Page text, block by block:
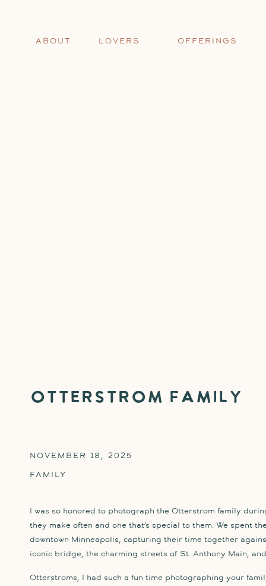
OFFERINGS
LOVERS
ABOUT
Otterstrom Family
FAMILY
NOVEMBER 18, 2025
I was so honored to photograph the Otterstrom family
they make often and one that’s special to them. We spent
downtown Minneapolis, capturing their time together
iconic bridge, the charming streets of St. Anthony Main,
Otterstroms, I had such a fun time photographing your